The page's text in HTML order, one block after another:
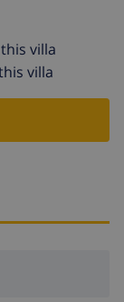
euros.
Apartment
a slope,
For shared
Outdoor
n 3. Shop
tennis 1 km,
on request
villa
villa